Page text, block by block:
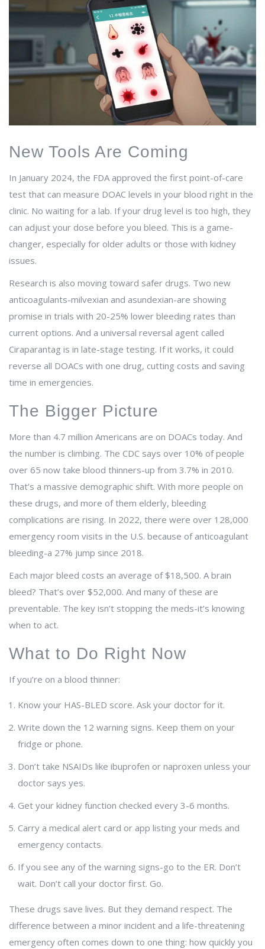
New Tools Are Coming
In January 2024, the FDA approved the first point-of-care
test that can measure DOAC levels in your blood right in the
clinic. No waiting for a lab. If your drug level is too high, they
can adjust your dose before you bleed. This is a game-
changer, especially for older adults or those with kidney
issues.
Research is also moving toward safer drugs. Two new
anticoagulants-milvexian and asundexian-are showing
promise in trials with 20-25% lower bleeding rates than
current options. And a universal reversal agent called
Ciraparantag is in late-stage testing. If it works, it could
reverse all DOACs with one drug, cutting costs and saving
time in emergencies.
The Bigger Picture
More than 4.7 million Americans are on DOACs today. And
the number is climbing. The CDC says over 10% of people
over 65 now take blood thinners-up from 3.7% in 2010.
That’s a massive demographic shift. With more people on
these drugs, and more of them elderly, bleeding
complications are rising. In 2022, there were over 128,000
emergency room visits in the U.S. because of anticoagulant
bleeding-a 27% jump since 2018.
Each major bleed costs an average of $18,500. A brain
bleed? That’s over $52,000. And many of these are
preventable. The key isn’t stopping the meds-it’s knowing
when to act.
What to Do Right Now
If you’re on a blood thinner:
Know your HAS-BLED score. Ask your doctor for it.
Write down the 12 warning signs. Keep them on your
fridge or phone.
Don’t take NSAIDs like ibuprofen or naproxen unless your
doctor says yes.
Get your kidney function checked every 3-6 months.
Carry a medical alert card or app listing your meds and
emergency contacts.
If you see any of the warning signs-go to the ER. Don’t
wait. Don’t call your doctor first. Go.
These drugs save lives. But they demand respect. The
difference between a minor incident and a life-threatening
emergency often comes down to one thing: how quickly you